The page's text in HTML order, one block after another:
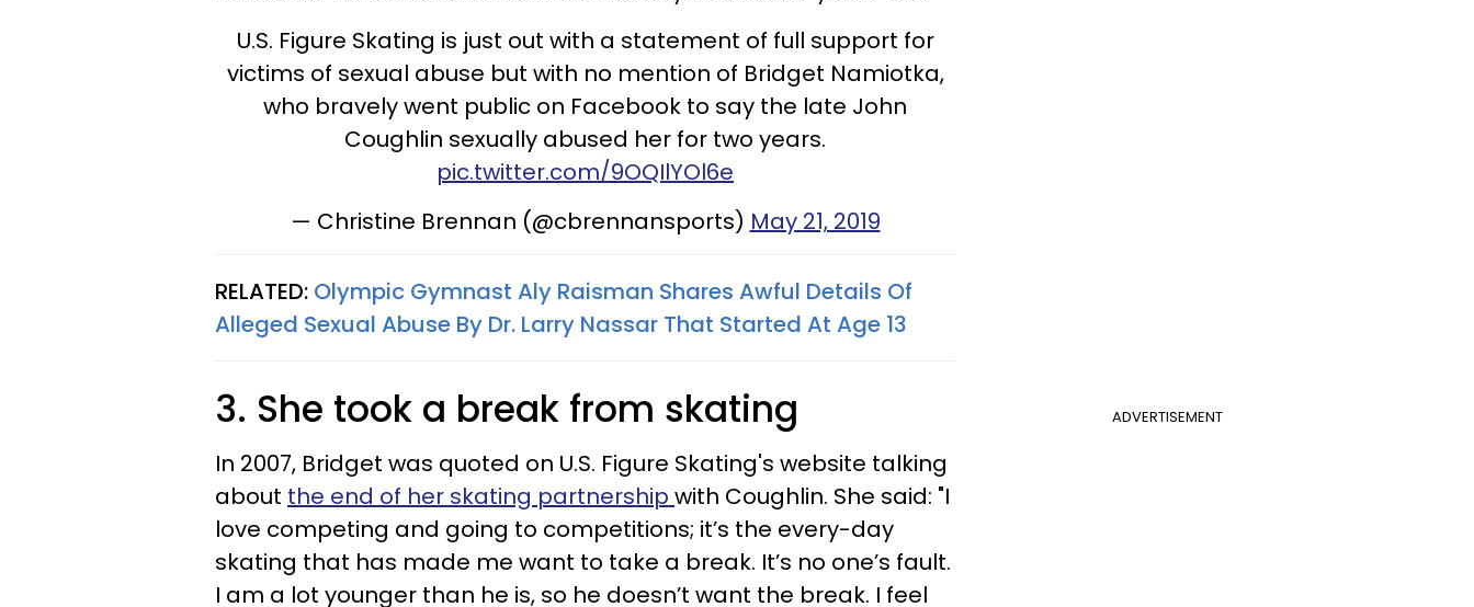
U.S. Figure Skating is just out with a statement of full support for
victims of sexual abuse but with no mention of Bridget Namiotka,
who bravely went public on Facebook to say the late John
Coughlin sexually abused her for two years.
pic.twitter.com/9OQIlYOl6e
— Christine Brennan (@cbrennansports) May 21, 2019
RELATED: Olympic Gymnast Aly Raisman Shares Awful Details Of
Alleged Sexual Abuse By Dr. Larry Nassar That Started At Age 13
ADVERTISEMENT
3. She took a break from skating
In 2007, Bridget was quoted on U.S. Figure Skating's website talking
about the end of her skating partnership with Coughlin. She said: "I
love competing and going to competitions; it’s the every-day
skating that has made me want to take a break. It’s no one’s fault.
I am a lot younger than he is, so he doesn’t want the break. I feel